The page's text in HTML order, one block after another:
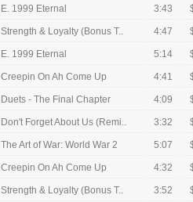
E. 1999 Eternal 3:43
Strength & Loyalty (Bonus T.. 4:47
E. 1999 Eternal 5:14
Creepin On Ah Come Up 4:41
Duets - The Final Chapter 4:09
Don't Forget About Us (Remi.. 3:32
The Art of War: World War 2 5:07
Creepin On Ah Come Up 4:32
Strength & Loyalty (Bonus T.. 3:52